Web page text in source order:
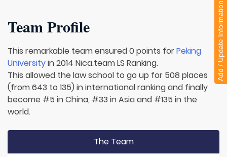
Team Profile
This remarkable team ensured 0 points forPeking
Universityin 2014 Nica.team LS Ranking.
This allowed the law school to go up for 508 places
(from 643 to 135) in international ranking and finally
become #5 in China, #33 in Asia and #135 in the
world.
The Team
Add / Update Information